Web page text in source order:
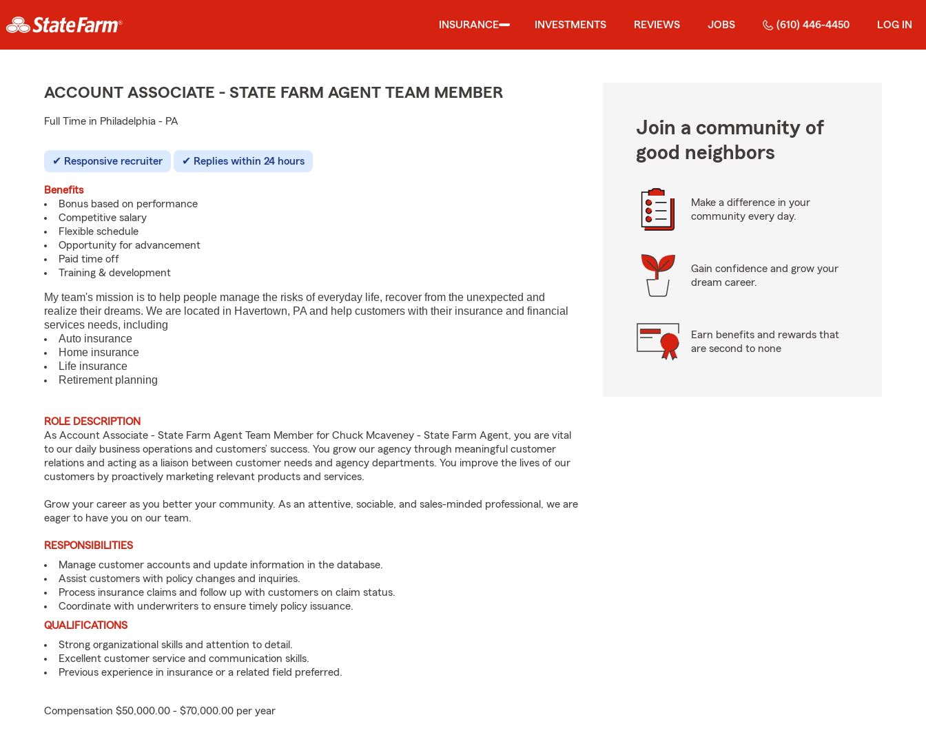
INSURANCE INVESTMENTS REVIEWS JOBS (610) 446-4450 LOG IN
ACCOUNT ASSOCIATE - STATE FARM AGENT TEAM MEMBER
Full Time in Philadelphia - PA
Responsive recruiter Replies within 24 hours
Benefits
Bonus based on performance
Competitive salary
Flexible schedule
Opportunity for advancement
Paid time off
Training & development
My team's mission is to help people manage the risks of everyday life, recover from the unexpected and
realize their dreams. We are located in Havertown, PA and help customers with their insurance and financial
services needs, including
Auto insurance
Home insurance
Life insurance
Retirement planning
ROLE DESCRIPTION
As Account Associate - State Farm Agent Team Member for Chuck Mcaveney - State Farm Agent, you are vital
to our daily business operations and customers’ success. You grow our agency through meaningful customer
relations and acting as a liaison between customer needs and agency departments. You improve the lives of our
customers by proactively marketing relevant products and services.
Grow your career as you better your community. As an attentive, sociable, and sales-minded professional, we are
eager to have you on our team.
RESPONSIBILITIES
Manage customer accounts and update information in the database.
Assist customers with policy changes and inquiries.
Process insurance claims and follow up with customers on claim status.
Coordinate with underwriters to ensure timely policy issuance.
QUALIFICATIONS
Strong organizational skills and attention to detail.
Excellent customer service and communication skills.
Previous experience in insurance or a related field preferred.
Compensation $50,000.00 - $70,000.00 per year
Join a community of
good neighbors
Make a difference in your
community every day.
Gain confidence and grow your
dream career.
Earn benefits and rewards that
are second to none